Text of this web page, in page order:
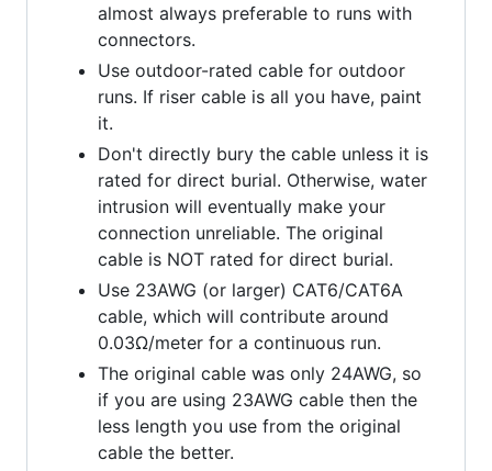
almost always preferable to runs with
connectors.
Use outdoor-rated cable for outdoor
runs. If riser cable is all you have, paint
it.
Don't directly bury the cable unless it is
rated for direct burial. Otherwise, water
intrusion will eventually make your
connection unreliable. The original
cable is NOT rated for direct burial.
Use 23AWG (or larger) CAT6/CAT6A
cable, which will contribute around
0.03Ω/meter for a continuous run.
The original cable was only 24AWG, so
if you are using 23AWG cable then the
less length you use from the original
cable the better.